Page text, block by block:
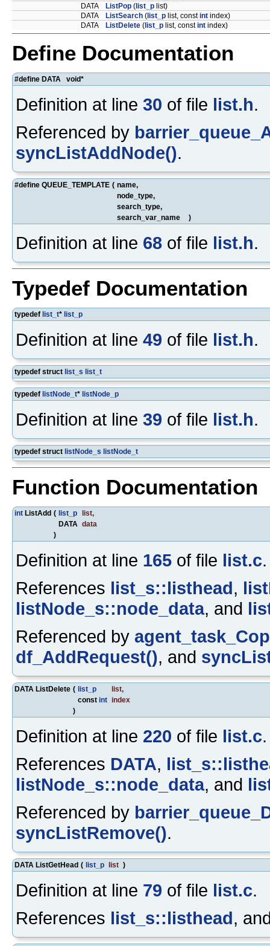
DATA
ListPop ( list_p list)
DATA
ListSearch ( list_p list, constint index)
DATA
ListDelete ( list_p list, constint index)
Define Documentation
#define DATA void*
Definition at line 30 of file list.h.
Referenced by
syncListAddNode().
#define QUEUE_TEMPLATE ( name,
node_type,
search_type,
search_var_name
)
Definition at line 68 of file list.h.
Typedef Documentation
typedef list_t* list_p
Definition at line 49 of file list.h.
typedef struct list_s list_t
typedef listNode_t* listNode_p
Definition at line 39 of file list.h.
typedef struct listNode_s listNode_t
Function Documentation
int ListAdd ( list_p list,
DATA data
)
Definition at line 165 of file list.c.
References list_s::listhead,
listNode_s::node_data, and
Referenced by
df_AddRequest(), and
DATA ListDelete ( list_p list,
const int index
)
Definition at line 220 of file list.c.
References DATA,
listNode_s::node_data, and
Referenced by
syncListRemove().
DATA ListGetHead ( list_p list )
Definition at line 79 of file list.c.
References list_s::listhead,